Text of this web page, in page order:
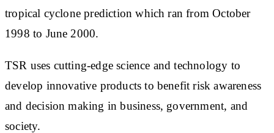
tropical cyclone prediction which ran from October
1998 to June 2000.
TSR uses cutting-edge science and technology to
develop innovative products to benefit risk awareness
and decision making in business, government, and
society.